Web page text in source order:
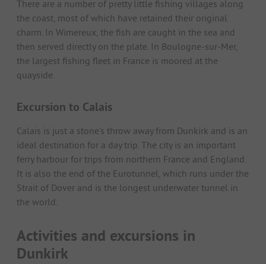
There are a number of pretty little fishing villages along
the coast, most of which have retained their original
charm. In Wimereux, the fish are caught in the sea and
then served directly on the plate. In Boulogne-sur-Mer,
the largest fishing fleet in France is moored at the
quayside.
Excursion to Calais
Calais is just a stone's throw away from Dunkirk and is an
ideal destination for a day trip. The city is an important
ferry harbour for trips from northern France and England.
It is also the end of the Eurotunnel, which runs under the
Strait of Dover and is the longest underwater tunnel in
the world.
Activities and excursions in
Dunkirk